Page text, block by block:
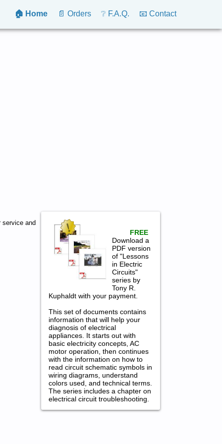
🏠 Home 📄 Orders ❔ F.A.Q. 📧 Contact
and
FREE
Download a
PDF version
of "Lessons
in Electric
Circuits"
series by
Tony R.
Kuphaldt with your payment.
This set of documents contains
information that will help your
diagnosis of electrical
appliances. It starts out with
basic electricity concepts, AC
motor operation, then continues
with the information on how to
read circuit schematic symbols in
wiring diagrams, understand
colors used, and technical terms.
The series includes a chapter on
electrical circuit troubleshooting.